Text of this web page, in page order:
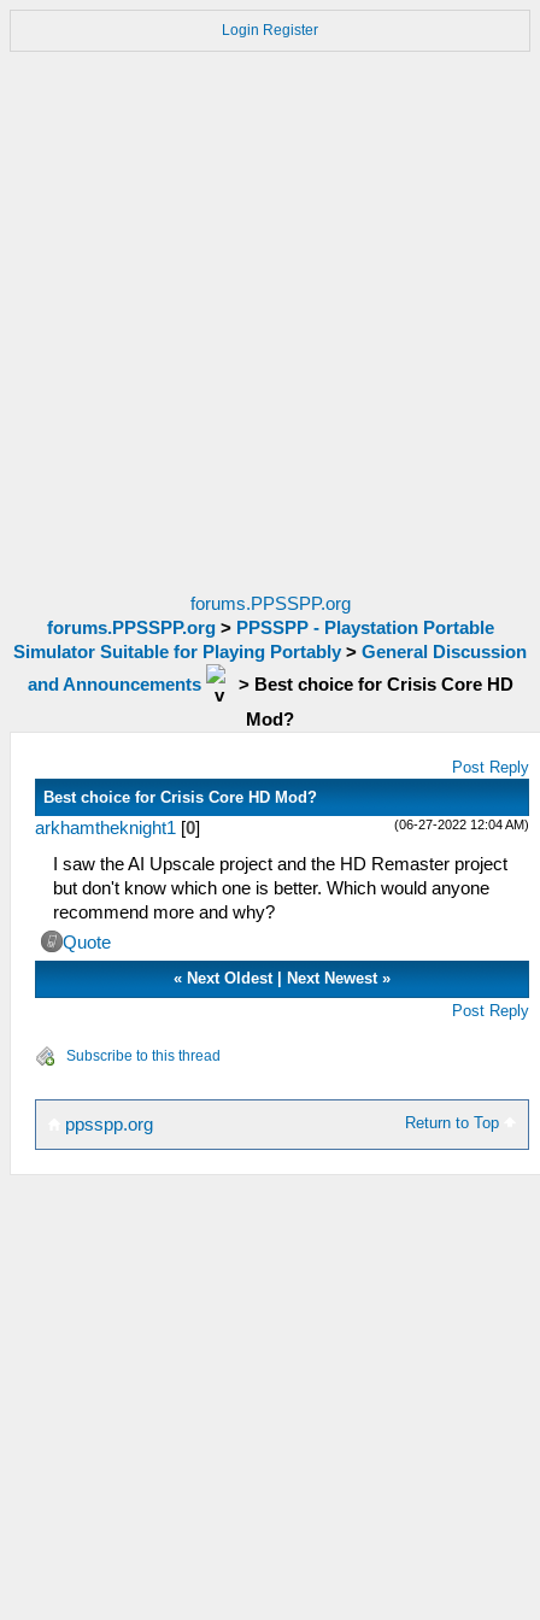
Login Register
forums.PPSSPP.org
forums.PPSSPP.org> PPSSPP - Playstation Portable
Simulator Suitable for Playing Portably > General Discussion
and Announcements
> Best choice for Crisis Core HD
Mod?
Post Reply
Best choice for Crisis Core HD Mod?
(06-27-2022 12:04 AM)
arkhamtheknight1 [0]
I saw the AI Upscale project and the HD Remaster project
but don't know which one is better. Which would anyone
recommend more and why?
Quote
« Next Oldest| Next Newest»
Post Reply
Subscribe to this thread
Return to Top
ppsspp.org